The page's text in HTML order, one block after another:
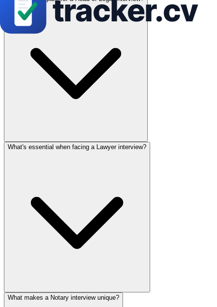
What's essential when facing a Lawyer interview?
What makes a Notary interview unique?